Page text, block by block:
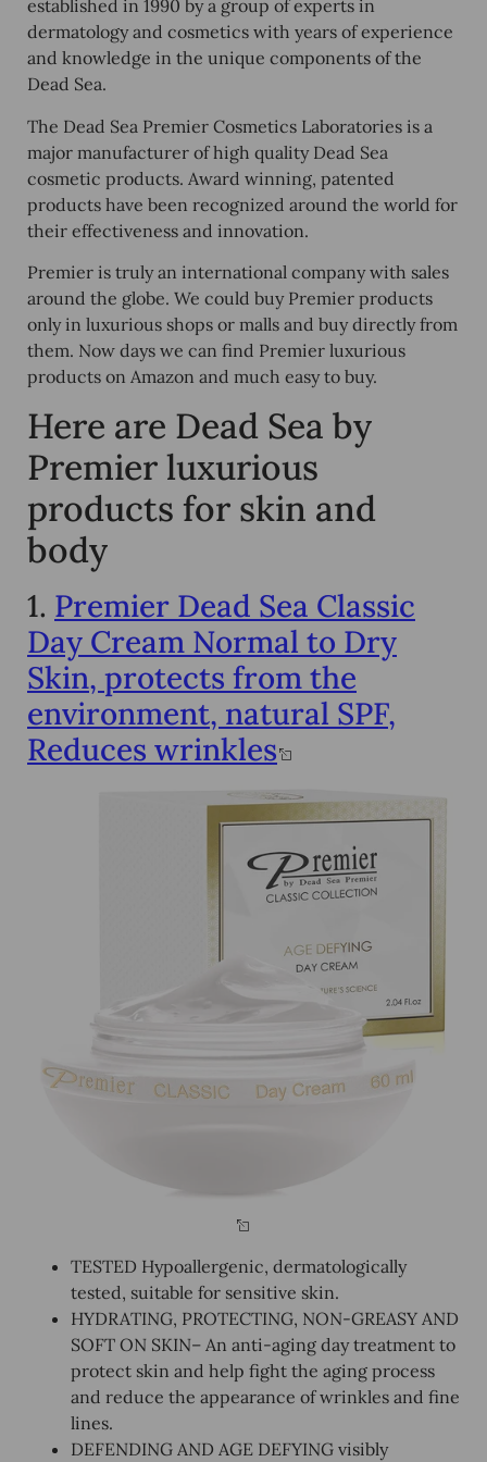
established in 1990 by a group of experts in
dermatology and cosmetics with years of experience
and knowledge in the unique components of the
Dead Sea.
The Dead Sea Premier Cosmetics Laboratories is a
major manufacturer of high quality Dead Sea
cosmetic products. Award winning, patented
products have been recognized around the world for
their effectiveness and innovation.
Premier is truly an international company with sales
around the globe. We could buy Premier products
only in luxurious shops or malls and buy directly from
them. Now days we can find Premier luxurious
products on Amazon and much easy to buy.
Here are Dead Sea by
Premier luxurious
products for skin and
body
1. Premier Dead Sea Classic
Day Cream Normal to Dry
Skin, protects from the
environment, natural SPF,
Reduces wrinkles
TESTED Hypoallergenic, dermatologically
tested, suitable for sensitive skin.
HYDRATING, PROTECTING, NON-GREASY AND
SOFT ON SKIN– An anti-aging day treatment to
protect skin and help fight the aging process
and reduce the appearance of wrinkles and fine
lines.
DEFENDING AND AGE DEFYING visibly